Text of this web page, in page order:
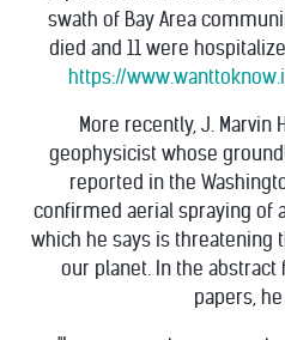
swath of Bay Area
died and 11 were
https://
More recently, J. Marvin
geophysicist whose
reported in the
confirmed aerial spraying of
which he says is threatening
our planet. In the
papers,